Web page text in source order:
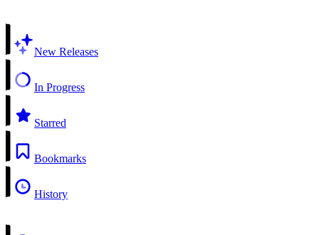
New Releases
In Progress
Starred
Bookmarks
History